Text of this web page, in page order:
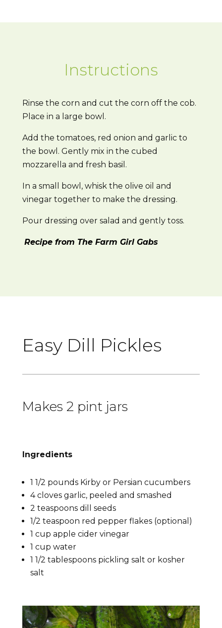
Instructions
Rinse the corn and cut the corn off the cob.
Place in a large bowl.
Add the tomatoes, red onion and garlic to
the bowl. Gently mix in the cubed
mozzarella and fresh basil.
In a small bowl, whisk the olive oil and
vinegar together to make the dressing.
Pour dressing over salad and gently toss.
Recipe from The Farm Girl Gabs
Easy Dill Pickles
Makes 2 pint jars
Ingredients
1 1/2 pounds Kirby or Persian cucumbers
4 cloves garlic, peeled and smashed
2 teaspoons dill seeds
1/2 teaspoon red pepper flakes (optional)
1 cup apple cider vinegar
1 cup water
1 1/2 tablespoons pickling salt or kosher
salt